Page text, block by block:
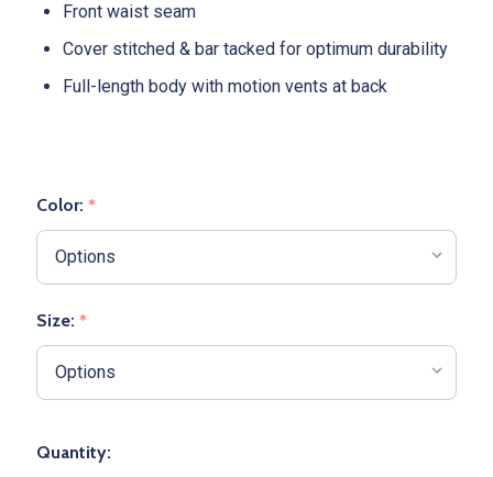
Front waist seam
Cover stitched & bar tacked for optimum durability
Full-length body with motion vents at back
Color: *
Size: *
Quantity: